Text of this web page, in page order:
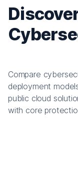
Compare
deployment
public cloud
with core